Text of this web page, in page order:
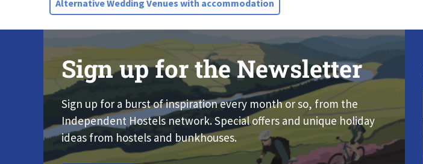
Alternative Wedding Venues with accommodation
Sign up for the Newsletter
Sign up for a burst of inspiration every month or so, from the
Independent Hostels network. Special offers and unique holiday
ideas from hostels and bunkhouses.